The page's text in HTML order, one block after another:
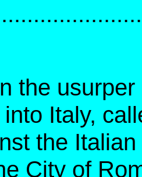
the
Italy,
the
City of